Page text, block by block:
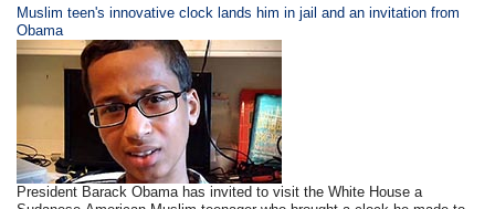
Muslim teen's innovative clock lands him in jail and an invitation from
Obama
President Barack Obama has invited to visit the White House a